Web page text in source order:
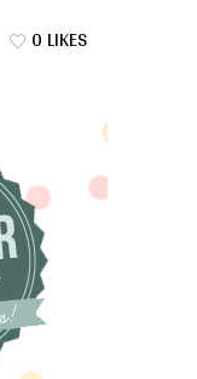
0 LIKES